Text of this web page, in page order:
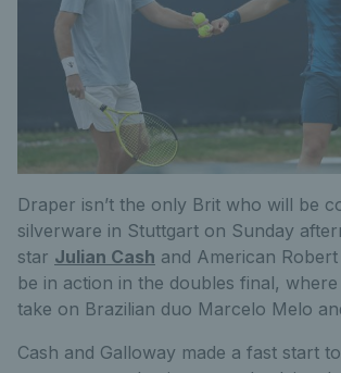
Draper isn’t the only Brit who will be
silverware in Stuttgart on Sunday
star Julian Cash and American
be in action in the doubles final, where
take on Brazilian duo Marcelo Melo
Cash and Galloway made a fast start